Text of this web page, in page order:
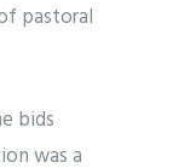
pastoral
bids
was a